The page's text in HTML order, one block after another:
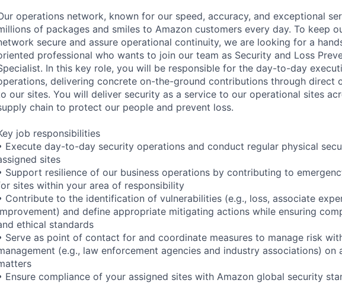
operations network, known for our speed, accuracy, and exceptional
of packages and smiles to Amazon customers every day. To keep
secure and assure operational continuity, we are looking for a
professional who wants to join our team as Security and Loss
In this key role, you will be responsible for the day-to-day
delivering concrete on-the-ground contributions through direct
our sites. You will deliver security as a service to our operational sites
chain to protect our people and prevent loss.
job responsibilities
Execute day-to-day security operations and conduct regular physical
sites
Support resilience of our business operations by contributing to
sites within your area of responsibility
Contribute to the identification of vulnerabilities (e.g., loss, associate
and define appropriate mitigating actions while ensuring
ethical standards
Serve as point of contact for and coordinate measures to manage risk
(e.g., law enforcement agencies and industry associations) on
Ensure compliance of your assigned sites with Amazon global security